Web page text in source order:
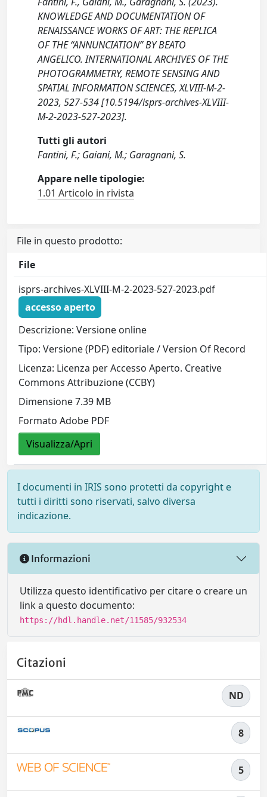
KNOWLEDGE AND DOCUMENTATION OF
RENAISSANCE WORKS OF ART: THE REPLICA
OF THE “ANNUNCIATION” BY BEATO
ANGELICO. INTERNATIONAL ARCHIVES OF THE
PHOTOGRAMMETRY, REMOTE SENSING AND
SPATIAL INFORMATION SCIENCES, XLVIII-M-2-
2023, 527-534 [10.5194/isprs-archives-XLVIII-
M-2-2023-527-2023].
Tutti gli autori
Fantini, F.; Gaiani, M.; Garagnani, S.
Appare nelle tipologie:
1.01 Articolo in rivista
File in questo prodotto:
File
isprs-archives-XLVIII-M-2-2023-527-2023.pdf
accesso aperto
Descrizione: Versione online
Tipo: Versione (PDF) editoriale / Version Of Record
Licenza: Licenza per Accesso Aperto. Creative
Commons Attribuzione (CCBY)
Dimensione 7.39 MB
Formato Adobe PDF
Visualizza/Apri
I documenti in IRIS sono protetti da copyright e
tutti i diritti sono riservati, salvo diversa
indicazione.
Informazioni
Utilizza questo identificativo per citare o creare un
link a questo documento:
https://hdl.handle.net/11585/932534
Citazioni
ND
8
5